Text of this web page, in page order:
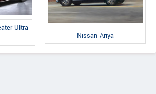
Ultra
Nissan Ariya